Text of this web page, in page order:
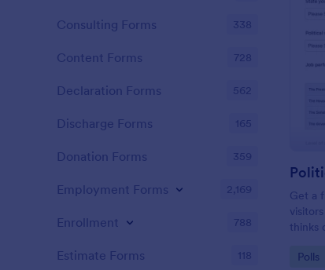
Get a
thinks
Go
Polls
Consulting Forms 338
Content Forms 728
Declaration Forms 562
Discharge Forms 165
Donation Forms 359
Employment Forms 2,169
Enrollment 788
Estimate Forms 118